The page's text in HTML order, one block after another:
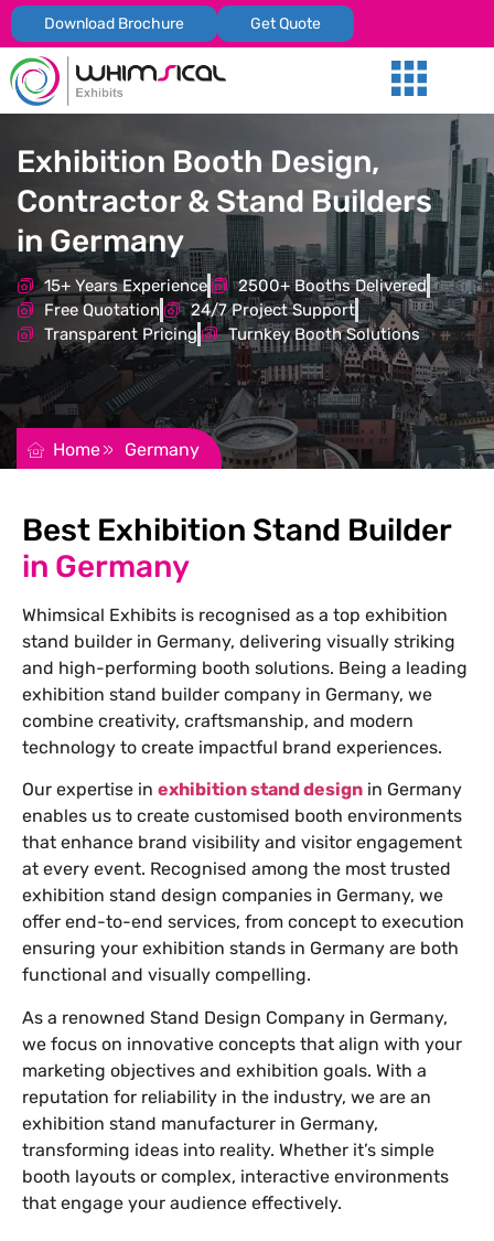
Download Brochure Get Quote
Exhibition Booth Design,
Contractor & Stand Builders
in Germany
15+ Years Experience
2500+ Booths Delivered
Free Quotation
24/7 Project Support
Transparent Pricing
Turnkey Booth Solutions
REQUEST FOR QUOTATION
Home Germany
Best Exhibition Stand Builder
in Germany
Whimsical Exhibits is recognised as a top exhibition
stand builder in Germany, delivering visually striking
and high-performing booth solutions. Being a leading
exhibition stand builder company in Germany, we
combine creativity, craftsmanship, and modern
technology to create impactful brand experiences.
Our expertise in exhibition stand design in Germany
enables us to create customised booth environments
that enhance brand visibility and visitor engagement
at every event. Recognised among the most trusted
exhibition stand design companies in Germany, we
offer end-to-end services, from concept to execution
ensuring your exhibition stands in Germany are both
functional and visually compelling.
As a renowned Stand Design Company in Germany,
we focus on innovative concepts that align with your
marketing objectives and exhibition goals. With a
reputation for reliability in the industry, we are an
exhibition stand manufacturer in Germany,
transforming ideas into reality. Whether it’s simple
booth layouts or complex, interactive environments
that engage your audience effectively.